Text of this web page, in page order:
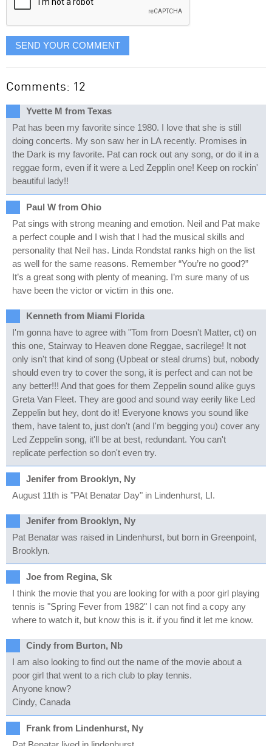
SEND YOUR COMMENT
Comments: 12
Yvette M from Texas
Pat has been my favorite since 1980. I love that she is still
doing concerts. My son saw her in LA recently. Promises in
the Dark is my favorite. Pat can rock out any song, or do it in a
reggae form, even if it were a Led Zepplin one! Keep on rockin'
beautiful lady!!
Paul W from Ohio
Pat sings with strong meaning and emotion. Neil and Pat make
a perfect couple and I wish that I had the musical skills and
personality that Neil has. Linda Rondstat ranks high on the list
as well for the same reasons. Remember “You’re no good?”
It’s a great song with plenty of meaning. I’m sure many of us
have been the victor or victim in this one.
Kenneth from Miami Florida
I'm gonna have to agree with "Tom from Doesn't Matter, ct) on
this one, Stairway to Heaven done Reggae, sacrilege! It not
only isn't that kind of song (Upbeat or steal drums) but, nobody
should even try to cover the song, it is perfect and can not be
any better!!! And that goes for them Zeppelin sound alike guys
Greta Van Fleet. They are good and sound way eerily like Led
Zeppelin but hey, dont do it! Everyone knows you sound like
them, have talent to, just don't (and I'm begging you) cover any
Led Zeppelin song, it'll be at best, redundant. You can't
replicate perfection so don't even try.
Jenifer from Brooklyn, Ny
August 11th is "PAt Benatar Day" in Lindenhurst, LI.
Jenifer from Brooklyn, Ny
Pat Benatar was raised in Lindenhurst, but born in Greenpoint,
Brooklyn.
Joe from Regina, Sk
I think the movie that you are looking for with a poor girl playing
tennis is "Spring Fever from 1982" I can not find a copy any
where to watch it, but know this is it. if you find it let me know.
Cindy from Burton, Nb
I am also looking to find out the name of the movie about a
poor girl that went to a rich club to play tennis.
Anyone know?
Cindy, Canada
Frank from Lindenhurst, Ny